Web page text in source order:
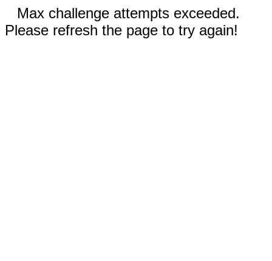
Max challenge attempts exceeded.
Please refresh the page to try again!